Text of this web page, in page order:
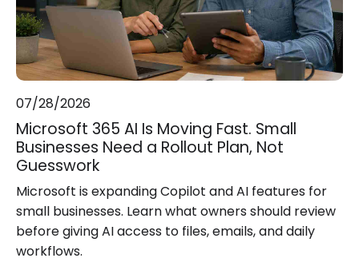
07/28/2026
Microsoft 365 AI Is Moving Fast. Small
Businesses Need a Rollout Plan, Not
Guesswork
Microsoft is expanding Copilot and AI features for
small businesses. Learn what owners should review
before giving AI access to files, emails, and daily
workflows.